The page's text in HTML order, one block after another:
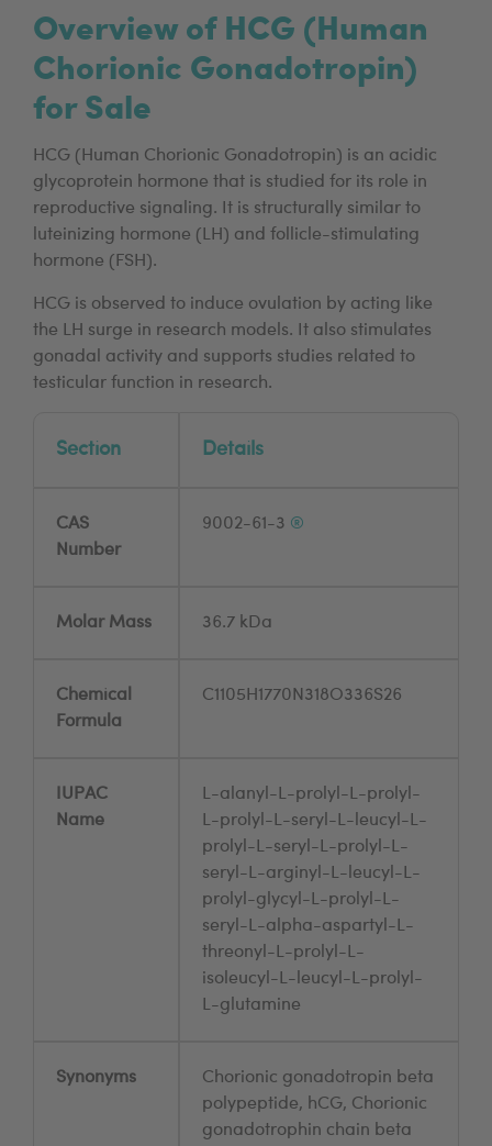
Overview of HCG (Human
Chorionic Gonadotropin)
for Sale
HCG (Human Chorionic Gonadotropin) is an acidic
glycoprotein hormone that is studied for its role in
reproductive signaling. It is structurally similar to
luteinizing hormone (LH) and follicle-stimulating
hormone (FSH).
HCG is observed to induce ovulation by acting like
the LH surge in research models. It also stimulates
gonadal activity and supports studies related to
testicular function in research.
Section Details
CAS
Number
9002-61-3 ®
Molar Mass 36.7 kDa
Chemical
Formula
C1105H1770N318O336S26
IUPAC
Name
L-alanyl-L-prolyl-L-prolyl-
L-prolyl-L-seryl-L-leucyl-L-
prolyl-L-seryl-L-prolyl-L-
seryl-L-arginyl-L-leucyl-L-
prolyl-glycyl-L-prolyl-L-
seryl-L-alpha-aspartyl-L-
threonyl-L-prolyl-L-
isoleucyl-L-leucyl-L-prolyl-
L-glutamine
Synonyms
Chorionic gonadotropin beta
polypeptide, hCG, Chorionic
gonadotrophin chain beta